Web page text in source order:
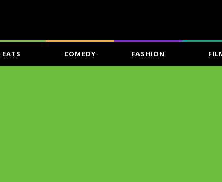
EATS COMEDY FASHION